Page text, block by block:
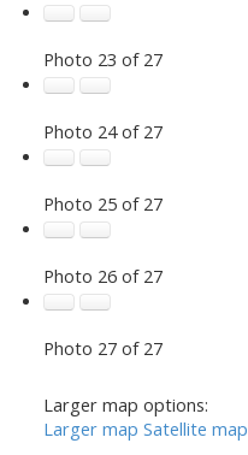
Photo 23 of 27
Photo 24 of 27
Photo 25 of 27
Photo 26 of 27
Photo 27 of 27
Larger map options:
Larger map Satellite map